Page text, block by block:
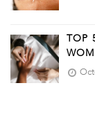
TOP